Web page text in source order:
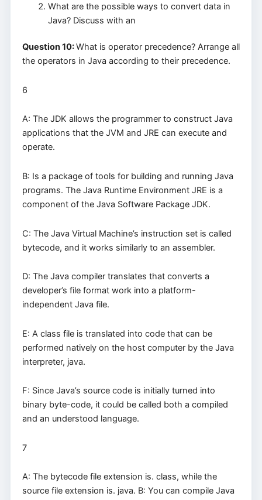
What are the possible ways to convert data in
Java? Discuss with an
Question 10:What is operator precedence? Arrange all
the operators in Java according to their precedence.
6
A: The JDK allows the programmer to construct Java
applications that the JVM and JRE can execute and
operate.
B: Is a package of tools for building and running Java
programs. The Java Runtime Environment JRE is a
component of the Java Software Package JDK.
C: The Java Virtual Machine’s instruction set is called
bytecode, and it works similarly to an assembler.
D: The Java compiler translates that converts a
developer’s file format work into a platform-
independent Java file.
E: A class file is translated into code that can be
performed natively on the host computer by the Java
interpreter, java.
F: Since Java’s source code is initially turned into
binary byte-code, it could be called both a compiled
and an understood language.
7
A: The bytecode file extension is. class, while the
source file extension is. java. B: You can compile Java